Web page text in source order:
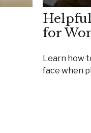
for
Learn how
face when